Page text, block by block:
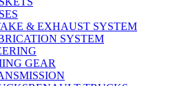
& EXHAUST SYSTEM
SYSTEM
GEAR